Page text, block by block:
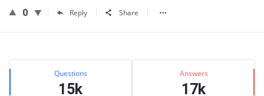
0 Reply Share
Sidebar
Stats Questions
15k
Answers
17k